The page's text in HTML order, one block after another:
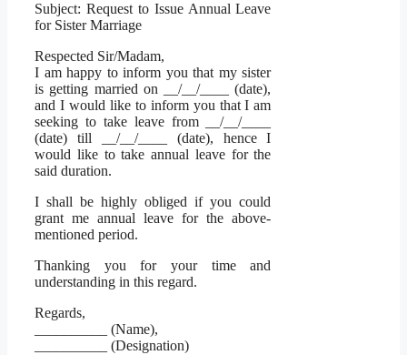
Subject: Request to Issue Annual Leave
for Sister Marriage
Respected Sir/Madam,
I am happy to inform you that my sister
is getting married on __/__/____ (date),
and I would like to inform you that I am
seeking to take leave from __/__/____
(date) till __/__/____ (date), hence I
would like to take annual leave for the
said duration.
I shall be highly obliged if you could
grant me annual leave for the above-
mentioned period.
Thanking you for your time and
understanding in this regard.
Regards,
__________ (Name),
__________ (Designation)